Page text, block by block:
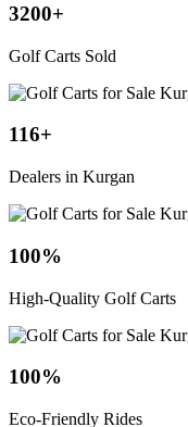
3200+
Golf Carts Sold
116+
Dealers in Kurgan
100%
High-Quality Golf Carts
100%
Eco-Friendly Rides